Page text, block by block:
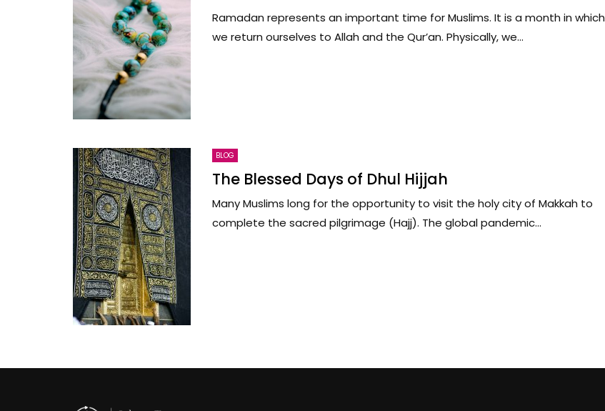
Ramadan represents an important time for Muslims. It is a month in which
we return ourselves to Allah and the Qur’an. Physically, we...
BLOG
The Blessed Days of Dhul Hijjah
Many Muslims long for the opportunity to visit the holy city of Makkah to
complete the sacred pilgrimage (Hajj). The global pandemic...